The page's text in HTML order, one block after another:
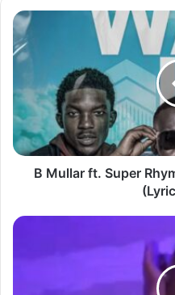
B
Mullar
ft.
Rhymer
Ray
Shine
–
Video)
B Mullar ft. Super
Lusaka